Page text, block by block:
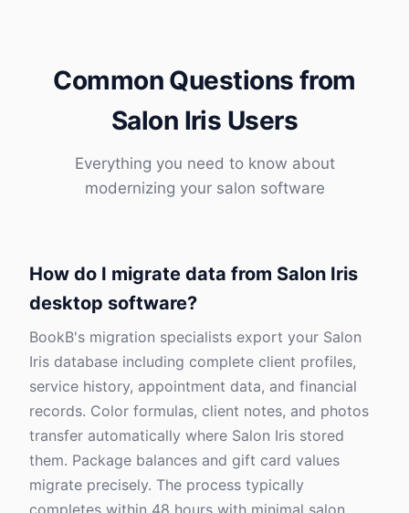
Common Questions from
Salon Iris Users
Everything you need to know about
modernizing your salon software
How do I migrate data from Salon Iris
desktop software?
BookB's migration specialists export your Salon
Iris database including complete client profiles,
service history, appointment data, and financial
records. Color formulas, client notes, and photos
transfer automatically where Salon Iris stored
them. Package balances and gift card values
migrate precisely. The process typically
completes within 48 hours with minimal salon